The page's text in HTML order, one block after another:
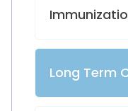
Long Term